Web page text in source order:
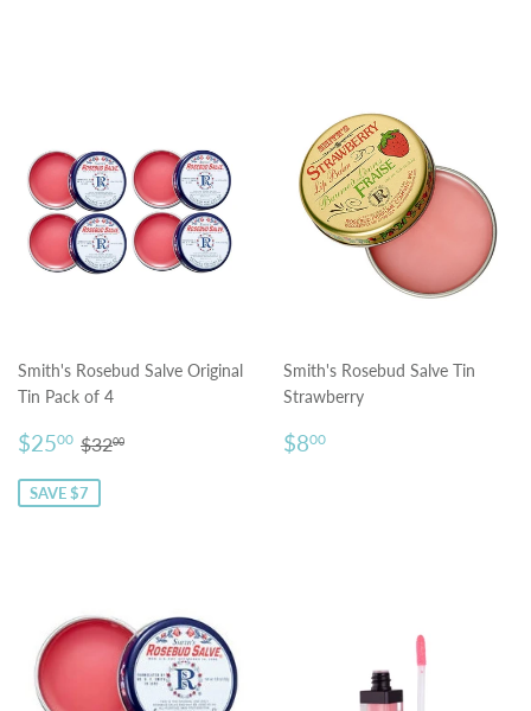
Smith's Rosebud Salve Original
Tin Pack of 4
Sale
price
$2500 $25.00
Regular price
$3200
SAVE $7
Smith's Rosebud Salve Tin
Strawberry
Regular
price
$800